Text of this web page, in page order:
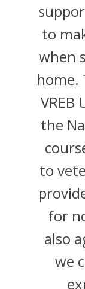
to
when
home.
VREB
the
to
for
also
we